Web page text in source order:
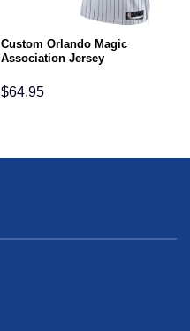
Custom Orlando Magic
Association Jersey
$64.95